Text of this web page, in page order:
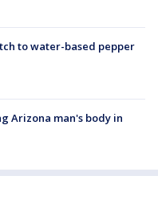
to water-based pepper
Arizona man's body in